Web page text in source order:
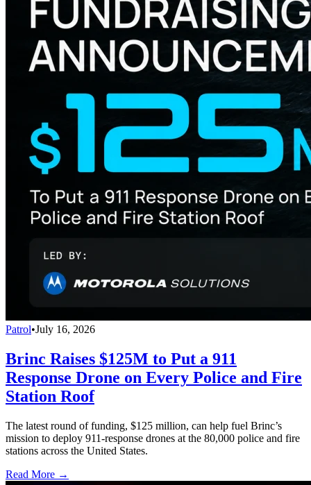
Patrol•July 16, 2026
Brinc Raises $125M to Put a 911
Response Drone on Every Police and Fire
Station Roof
The latest round of funding, $125 million, can help fuel Brinc’s
mission to deploy 911-response drones at the 80,000 police and fire
stations across the United States.
Read More →